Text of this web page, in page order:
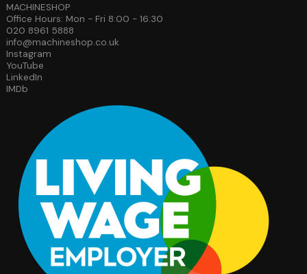
MACHINESHOP
Office Hours: Mon - Fri 8:00 - 16:30
020 8961 5888
info@machineshop.co.uk
Instagram
YouTube
LinkedIn
IMDb